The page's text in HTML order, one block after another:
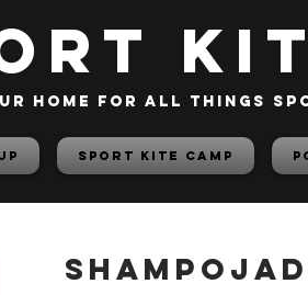
home for all things
Sport Kite Camp